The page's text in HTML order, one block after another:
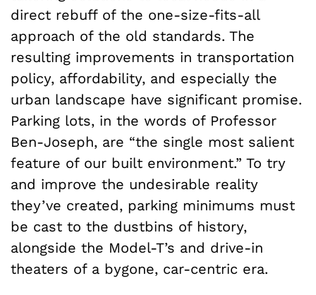
direct rebuff of the one-size-fits-all
approach of the old standards. The
resulting improvements in transportation
policy, affordability, and especially the
urban landscape have significant promise.
Parking lots, in the words of Professor
Ben-Joseph, are “the single most salient
feature of our built environment.” To try
and improve the undesirable reality
they’ve created, parking minimums must
be cast to the dustbins of history,
alongside the Model-T’s and drive-in
theaters of a bygone, car-centric era.